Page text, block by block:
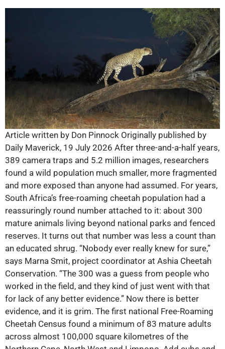
Article written by Don Pinnock Originally published by
Daily Maverick, 19 July 2026 After three-and-a-half years,
389 camera traps and 5.2 million images, researchers
found a wild population much smaller, more fragmented
and more exposed than anyone had assumed. For years,
South Africa’s free-roaming cheetah population had a
reassuringly round number attached to it: about 300
mature animals living beyond national parks and fenced
reserves. It turns out that number was less a count than
an educated shrug. “Nobody ever really knew for sure,”
says Marna Smit, project coordinator at Ashia Cheetah
Conservation. “The 300 was a guess from people who
worked in the field, and they kind of just went with that
for lack of any better evidence.” Now there is better
evidence, and it is grim. The first national Free-Roaming
Cheetah Census found a minimum of 83 mature adults
across almost 100,000 square kilometres of the